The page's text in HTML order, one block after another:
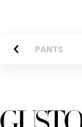
PANTS